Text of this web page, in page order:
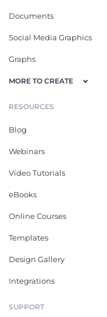
Documents
Social Media Graphics
Graphs
MORE TO CREATE
RESOURCES
Blog
Webinars
Video Tutorials
eBooks
Online Courses
Templates
Design Gallery
Integrations
SUPPORT